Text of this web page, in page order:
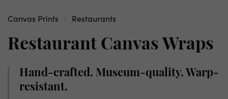
Canvas Prints Restaurants
Restaurant Canvas Wraps
Hand-crafted. Museum-quality. Warp-
resistant.